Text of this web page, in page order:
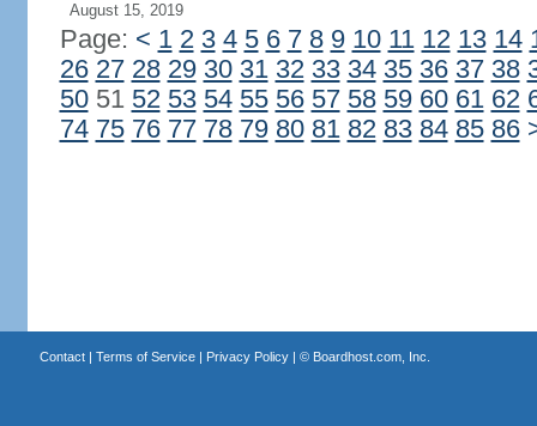
August 15, 2019
Page: < 1 2 3 4 5 6 7 8 9 10 11 12 13 14
26 27 28 29 30 31 32 33 34 35 36 37 38
5051 52 53 54 55 56 57 58 59 60 61 62
74 75 76 77 78 79 80 81 82 83 84 85 86
Contact| Terms of Service| Privacy Policy| © Boardhost.com, Inc.